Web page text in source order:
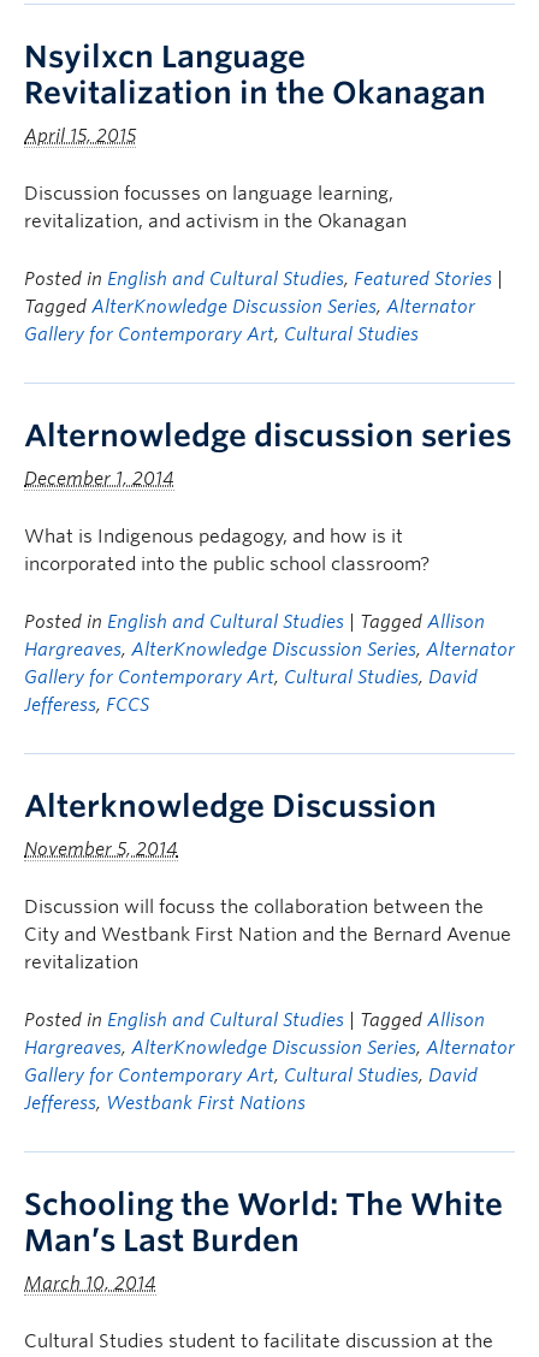
Nsyilxcn Language
Revitalization in the Okanagan
April 15, 2015
Discussion focusses on language learning,
revitalization, and activism in the Okanagan
Posted in English and Cultural Studies, Featured Stories
Tagged AlterKnowledge Discussion Series, Alternator
Gallery for Contemporary Art, Cultural Studies
Alternowledge discussion series
December 1, 2014
What is Indigenous pedagogy, and how is it
incorporated into the public school classroom?
Posted in English and Cultural Studies | Tagged Allison
Hargreaves, AlterKnowledge Discussion Series, Alternator
Gallery for Contemporary Art, Cultural Studies, David
Jefferess, FCCS
Alterknowledge Discussion
November 5, 2014
Discussion will focuss the collaboration between the
City and Westbank First Nation and the Bernard Avenue
revitalization
Posted in English and Cultural Studies | Tagged Allison
Hargreaves, AlterKnowledge Discussion Series, Alternator
Gallery for Contemporary Art, Cultural Studies, David
Jefferess, Westbank First Nations
Schooling the World: The White
Man’s Last Burden
March 10, 2014
Cultural Studies student to facilitate discussion at the